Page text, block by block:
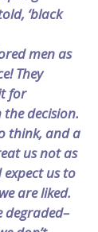
‘black
men as
They
for
decision.
think, and a
us not as
expect us to
are liked.
degraded–